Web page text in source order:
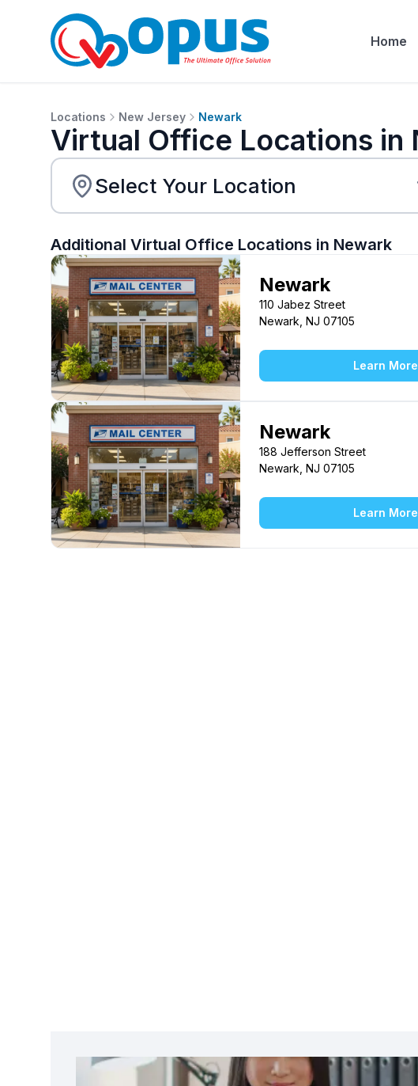
Home
Locations New Jersey Newark
Virtual Office Locations in
Additional Virtual Office Locations in Newark
Newark
110 Jabez Street
Newark, NJ 07105
Learn More
Newark
188 Jefferson Street
Newark, NJ 07105
Learn More